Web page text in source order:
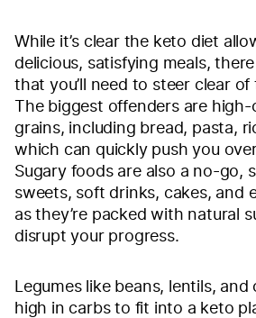
While it’s clear the keto diet
delicious, satisfying meals,
that you’ll need to steer clear
The biggest offenders are
grains, including bread, pasta,
which can quickly push you
Sugary foods are also a no-go,
sweets, soft drinks, cakes, and
as they’re packed with natural
disrupt your progress.
Legumes like beans, lentils,
high in carbs to fit into a keto